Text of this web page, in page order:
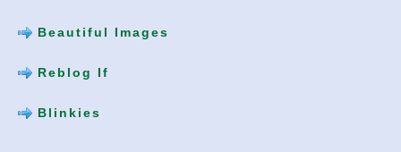
Beautiful Images
Reblog If
Blinkies